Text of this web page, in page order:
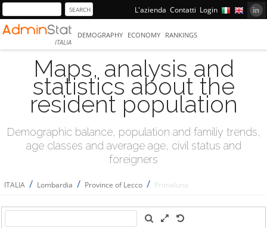
L'azienda Contatti Login
ITALIA
DEMOGRAPHY ECONOMY RANKINGS
Maps, analysis and
statistics about the
resident population
Demographic balance, population and familiy trends,
age classes and average age, civil status and
foreigners
ITALIA / Lombardia / Province of Lecco / Primaluna